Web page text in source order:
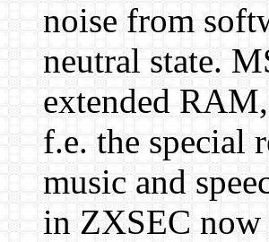
noise from
neutral state.
extended
f.e. the special
music and
in ZXSEC now